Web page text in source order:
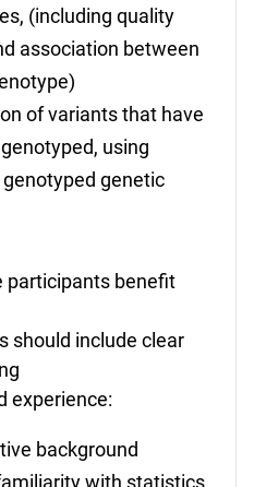
(including quality
association between
of variants that have
using
genetic
participants benefit
should include clear
experience:
background
with statistics,